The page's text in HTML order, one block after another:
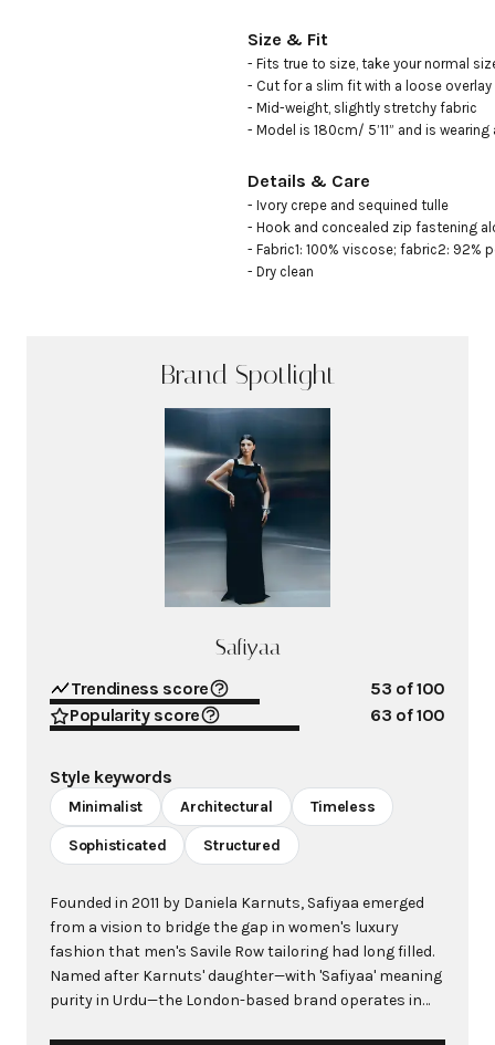
Size & Fit
- Fits true to size, take your normal
- Cut for a slim fit with a loose overlay
- Mid-weight, slightly stretchy fabric
- Model is 180cm/ 5’11” and is wearing
Details & Care
- Ivory crepe and sequined tulle
- Hook and concealed zip fastening
- Fabric1: 100% viscose; fabric2: 92%
- Dry clean
Brand Spotlight
Safiyaa
Trendiness score 53 of 100
Popularity score
63 of 100
Style keywords
Minimalist Architectural Timeless
Sophisticated Structured
Founded in 2011 by Daniela Karnuts, Safiyaa emerged
from a vision to bridge the gap in women's luxury
fashion that men's Savile Row tailoring had long filled.
Named after Karnuts' daughter—with 'Safiyaa' meaning
purity in Urdu—the London-based brand operates in